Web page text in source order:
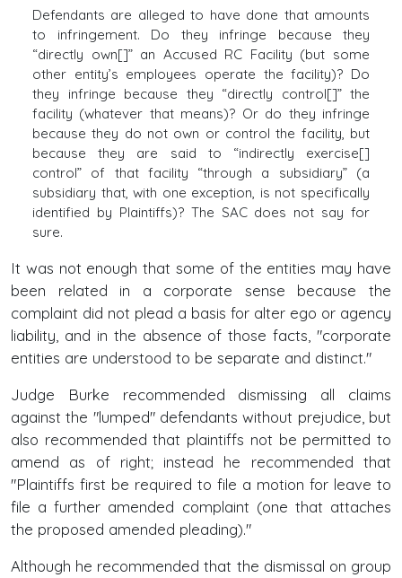
Defendants are alleged to have done that amounts
to infringement. Do they infringe because they
“directly own[]” an Accused RC Facility (but some
other entity’s employees operate the facility)? Do
they infringe because they “directly control[]” the
facility (whatever that means)? Or do they infringe
because they do not own or control the facility, but
because they are said to “indirectly exercise[]
control” of that facility “through a subsidiary” (a
subsidiary that, with one exception, is not specifically
identified by Plaintiffs)? The SAC does not say for
sure.
It was not enough that some of the entities may have
been related in a corporate sense because the
complaint did not plead a basis for alter ego or agency
liability, and in the absence of those facts, "corporate
entities are understood to be separate and distinct."
Judge Burke recommended dismissing all claims
against the "lumped" defendants without prejudice, but
also recommended that plaintiffs not be permitted to
amend as of right; instead he recommended that
"Plaintiffs first be required to file a motion for leave to
file a further amended complaint (one that attaches
the proposed amended pleading)."
Although he recommended that the dismissal on group